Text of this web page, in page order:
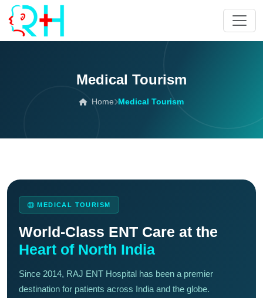
Medical Tourism
Home Medical Tourism
MEDICAL TOURISM
World-Class ENT Care at the
Heart of North India
Since 2014, RAJ ENT Hospital has been a premier
destination for patients across India and the globe.